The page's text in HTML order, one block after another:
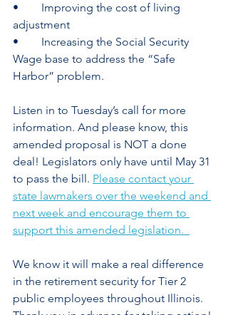
•	Improving the cost of living
adjustment
•	Increasing the Social Security
Wage base to address the “Safe
Harbor” problem.
Listen in to Tuesday’s call for more
information. And please know, this
amended proposal is NOT a done
deal! Legislators only have until May 31
to pass the bill. Please contact your
state lawmakers over the weekend and
next week and encourage them to
support this amended legislation.
We know it will make a real difference
in the retirement security for Tier 2
public employees throughout Illinois.